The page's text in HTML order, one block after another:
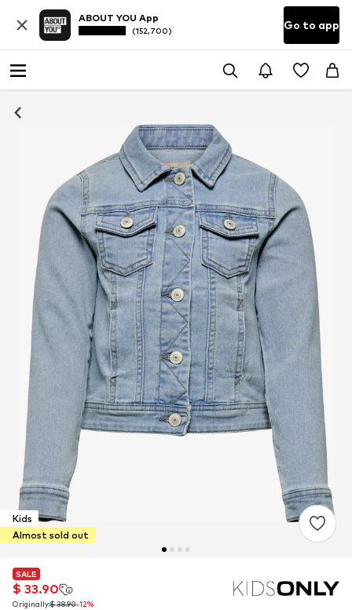
ABOUT YOU App
(152,700) Go to app
Kids
Almost sold out
SALE
$ 33.90
Originally:$ 38.90-12%
SALE
$ 33.90
Originally:$ 38.90-12%